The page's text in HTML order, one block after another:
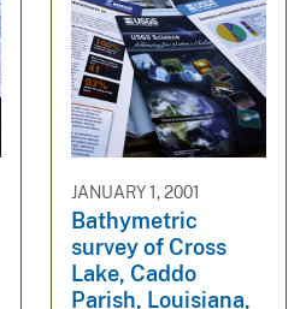
JANUARY 1, 2001
Bathymetric
survey of Cross
Lake, Caddo
Parish, Louisiana,